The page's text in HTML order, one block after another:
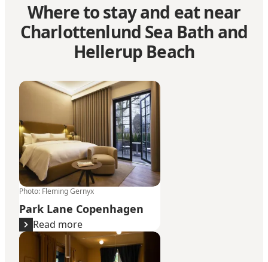
Where to stay and eat near
Charlottenlund Sea Bath and
Hellerup Beach
Park Lane Copenhagen
Photo: Fleming Gernyx
Park Lane Copenhagen
Read more
The Samuel